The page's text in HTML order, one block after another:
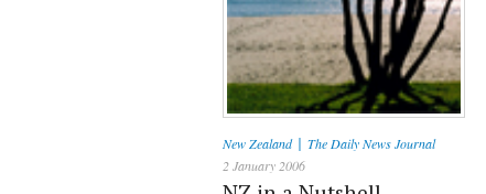
New Zealand| The Daily News Journal
2 January 2006